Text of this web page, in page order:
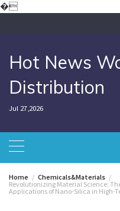
�Skip
Hot News
Distribution
Jul 27,2026
Home
Chemicals&Materials
Revolutionizing Material Science:
Applications of Nano-Silica in High-